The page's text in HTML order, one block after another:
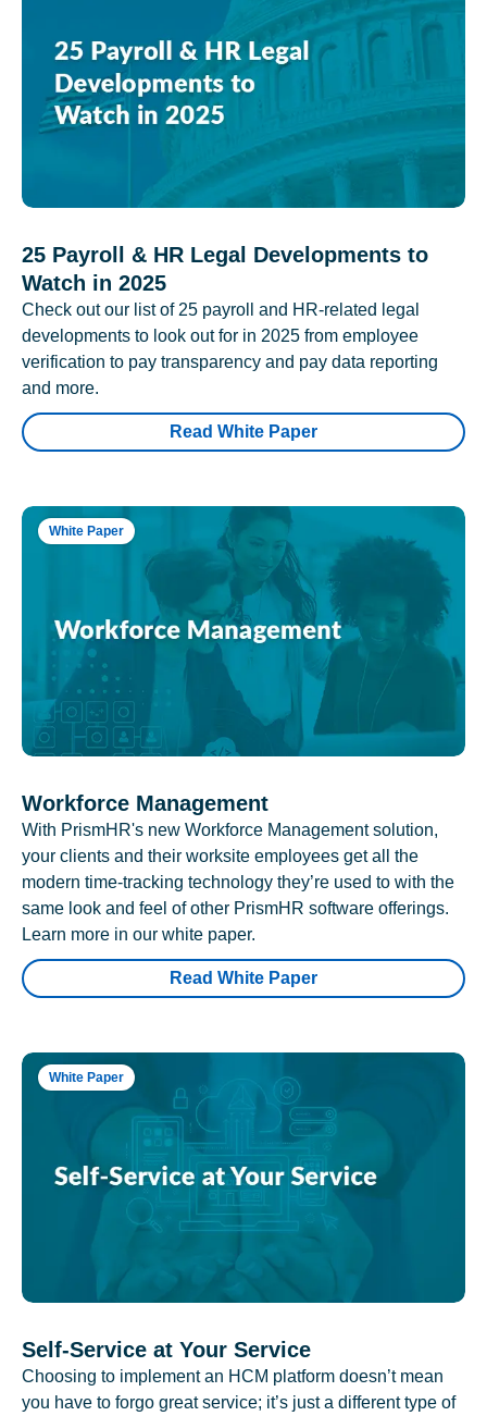
25 Payroll & HR Legal Developments to
Watch in 2025
Check out our list of 25 payroll and HR-related legal
developments to look out for in 2025 from employee
verification to pay transparency and pay data reporting
and more.
Read White Paper
White Paper
Workforce Management
With PrismHR's new Workforce Management solution,
your clients and their worksite employees get all the
modern time-tracking technology they’re used to with the
same look and feel of other PrismHR software offerings.
Learn more in our white paper.
Read White Paper
White Paper
Self-Service at Your Service
Choosing to implement an HCM platform doesn’t mean
you have to forgo great service; it’s just a different type of